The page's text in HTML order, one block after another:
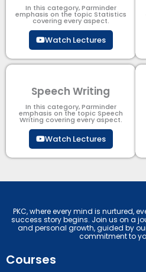
In this category, Parminder
emphasis on the topic Statistics
covering every aspect.
Watch Lectures
Speech Writing
In this category, Parminder
emphasis on the topic Speech
Writing covering every aspect.
Watch Lectures
PKC, where every mind is nurtured,
success story begins. Join us on a
and personal growth, guided by
commitment to
Courses